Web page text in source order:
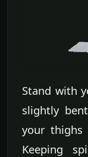
Stand with
slightly
your thighs
Keeping